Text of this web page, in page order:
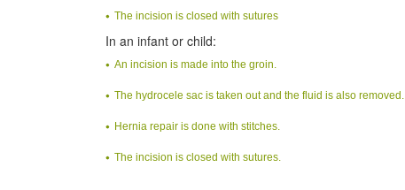
The incision is closed with sutures
In an infant or child:
An incision is made into the groin.
The hydrocele sac is taken out and the fluid is also removed.
Hernia repair is done with stitches.
The incision is closed with sutures.